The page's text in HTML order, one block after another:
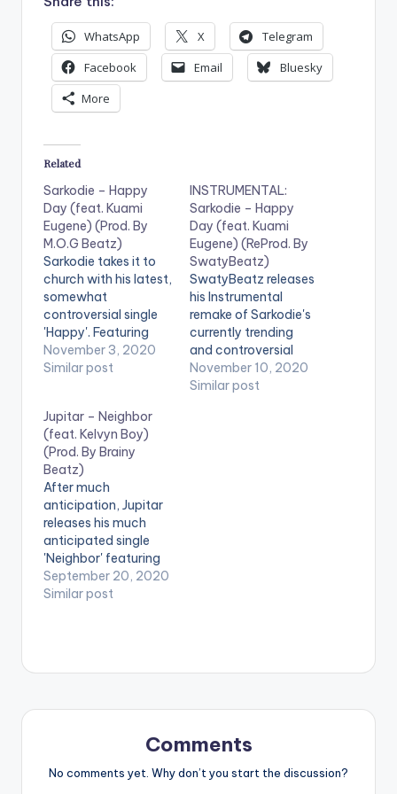
WhatsApp X
Telegram
Facebook
Email
Bluesky
More
Related
Sarkodie – Happy
Day (feat. Kuami
Eugene) (Prod. By
M.O.G Beatz)
Sarkodie takes it to
church with his latest,
somewhat
controversial single
'Happy'. Featuring
Kuami Eugene and
produced by M.O.G
as throwing a shout
out at a few
campaign promise
accomplishments by
the current
government. This
already has a section
of music…
November 3, 2020
Similar post
INSTRUMENTAL:
Sarkodie – Happy
Day (feat. Kuami
Eugene) (ReProd. By
SwatyBeatz)
SwatyBeatz releases
his Instrumental
remake of Sarkodie's
currently trending
and controversial
song 'Happy Day'.
The original song
November 10, 2020
Similar post
Jupitar – Neighbor
(feat. Kelvyn Boy)
(Prod. By Brainy
Beatz)
After much
anticipation, Jupitar
releases his much
anticipated single
'Neighbor' featuring
Kelvyn Boy and
produced by Brainy
September 20, 2020
Similar post
Comments
No comments yet. Why don’t you start the discussion?